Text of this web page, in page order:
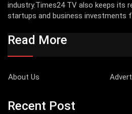
industry.Times24 TV also keeps its
startups and business investments
Read More
About Us
Recent Post